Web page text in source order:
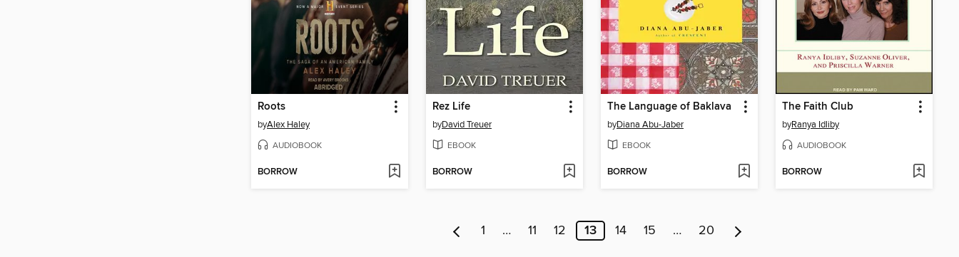
Roots
byAlex Haley
AUDIOBOOK
BORROW
Rez Life
byDavid Treuer
EBOOK
BORROW
The Language of Baklava
byDiana Abu-Jaber
EBOOK
BORROW
The Faith Club
byRanya Idliby
AUDIOBOOK
BORROW
1 … 11 12 13 14 15 … 20